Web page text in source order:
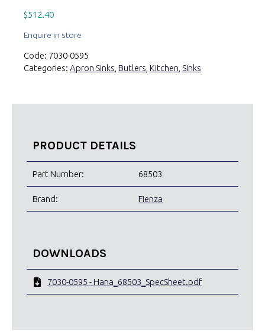
$512.40
Enquire in store
Code: 7030-0595
Categories: Apron Sinks Butlers Kitchen Sinks
PRODUCT DETAILS
Part Number: 68503
Brand: Fienza
DOWNLOADS
7030-0595 - Hana_68503_SpecSheet.pdf